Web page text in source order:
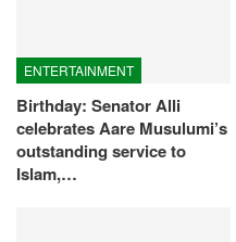
ENTERTAINMENT
Birthday: Senator Alli
celebrates Aare Musulumi’s
outstanding service to
Islam,…